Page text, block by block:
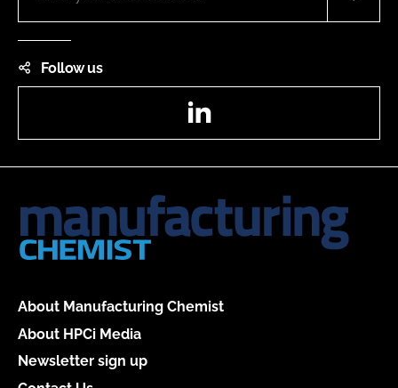
Follow us
About Manufacturing Chemist
About HPCi Media
Newsletter sign up